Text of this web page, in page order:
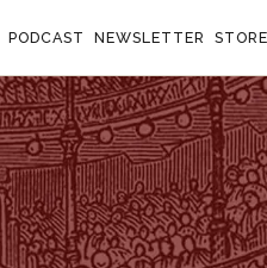
PODCAST NEWSLETTER